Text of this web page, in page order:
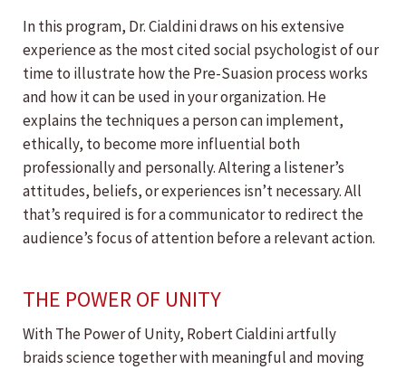
In this program, Dr. Cialdini draws on his extensive
experience as the most cited social psychologist of our
time to illustrate how the Pre-Suasion process works
and how it can be used in your organization. He
explains the techniques a person can implement,
ethically, to become more influential both
professionally and personally. Altering a listener’s
attitudes, beliefs, or experiences isn’t necessary. All
that’s required is for a communicator to redirect the
audience’s focus of attention before a relevant action.
THE POWER OF UNITY
With The Power of Unity, Robert Cialdini artfully
braids science together with meaningful and moving